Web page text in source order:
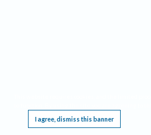
I agree, dismiss this banner